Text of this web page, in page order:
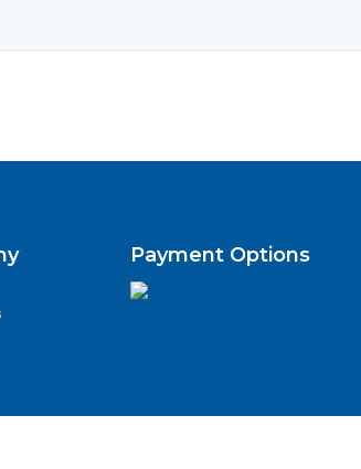
Payment Options